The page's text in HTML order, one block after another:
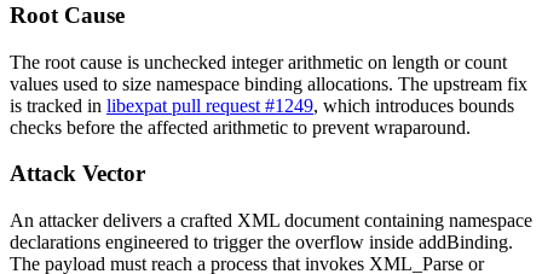
Root Cause
The root cause is unchecked integer arithmetic on length or count
values used to size namespace binding allocations. The upstream fix
is tracked in libexpat pull request #1249, which introduces bounds
checks before the affected arithmetic to prevent wraparound.
Attack Vector
An attacker delivers a crafted XML document containing namespace
declarations engineered to trigger the overflow inside addBinding.
The payload must reach a process that invokes XML_Parse or